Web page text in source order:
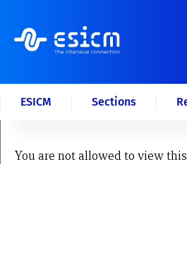
ESICM Sections
You are not allowed to view